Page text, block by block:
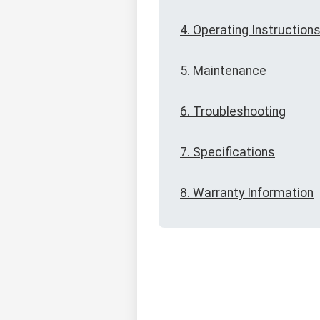
4. Operating Instructions
5. Maintenance
6. Troubleshooting
7. Specifications
8. Warranty Information